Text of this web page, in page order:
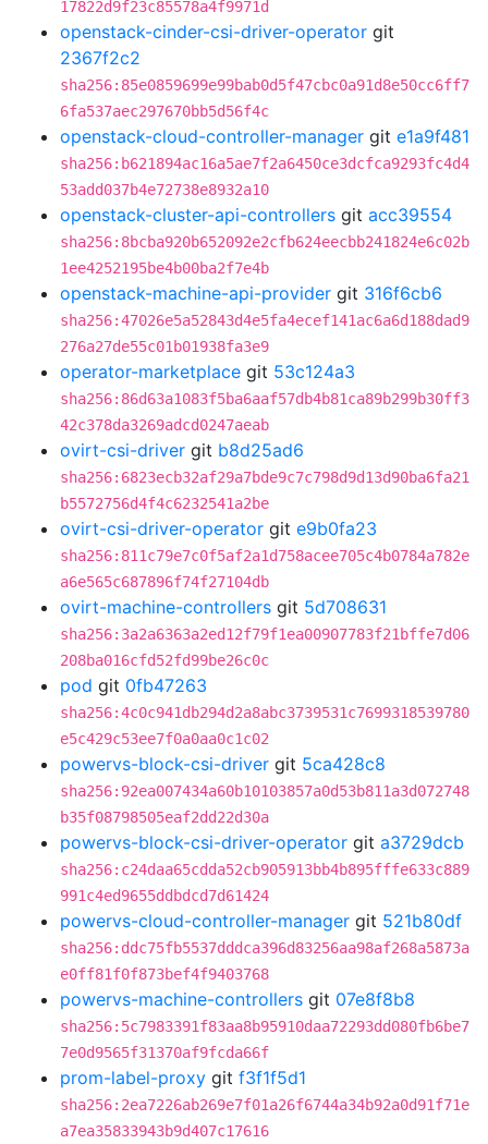
17822d9f23c85578a4f9971d
openstack-cinder-csi-driver-operator git
2367f2c2
sha256:85e0859699e99bab0d5f47cbc0a91d8e50cc6ff7
6fa537aec297670bb5d56f4c
openstack-cloud-controller-manager git e1a9f481
sha256:b621894ac16a5ae7f2a6450ce3dcfca9293fc4d4
53add037b4e72738e8932a10
openstack-cluster-api-controllers git acc39554
sha256:8bcba920b652092e2cfb624eecbb241824e6c02b
1ee4252195be4b00ba2f7e4b
openstack-machine-api-provider git 316f6cb6
sha256:47026e5a52843d4e5fa4ecef141ac6a6d188dad9
276a27de55c01b01938fa3e9
operator-marketplace git 53c124a3
sha256:86d63a1083f5ba6aaf57db4b81ca89b299b30ff3
42c378da3269adcd0247aeab
ovirt-csi-driver git b8d25ad6
sha256:6823ecb32af29a7bde9c7c798d9d13d90ba6fa21
b5572756d4f4c6232541a2be
ovirt-csi-driver-operator git e9b0fa23
sha256:811c79e7c0f5af2a1d758acee705c4b0784a782e
a6e565c687896f74f27104db
ovirt-machine-controllers git 5d708631
sha256:3a2a6363a2ed12f79f1ea00907783f21bffe7d06
208ba016cfd52fd99be26c0c
pod git 0fb47263
sha256:4c0c941db294d2a8abc3739531c7699318539780
e5c429c53ee7f0a0aa0c1c02
powervs-block-csi-driver git 5ca428c8
sha256:92ea007434a60b10103857a0d53b811a3d072748
b35f08798505eaf2dd22d30a
powervs-block-csi-driver-operator git a3729dcb
sha256:c24daa65cdda52cb905913bb4b895fffe633c889
991c4ed9655ddbdcd7d61424
powervs-cloud-controller-manager git 521b80df
sha256:ddc75fb5537dddca396d83256aa98af268a5873a
e0ff81f0f873bef4f9403768
powervs-machine-controllers git 07e8f8b8
sha256:5c7983391f83aa8b95910daa72293dd080fb6be7
7e0d9565f31370af9fcda66f
prom-label-proxy git f3f1f5d1
sha256:2ea7226ab269e7f01a26f6744a34b92a0d91f71e
a7ea35833943b9d407c17616